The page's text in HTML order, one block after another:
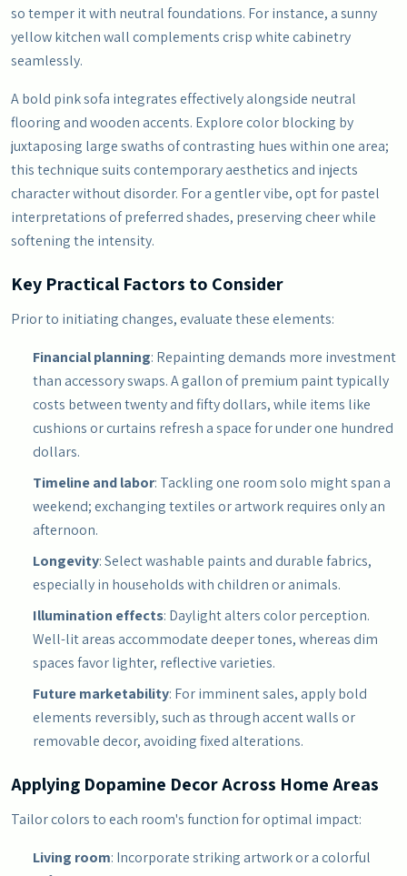
so temper it with neutral foundations. For instance, a sunny
yellow kitchen wall complements crisp white cabinetry
seamlessly.
A bold pink sofa integrates effectively alongside neutral
flooring and wooden accents. Explore color blocking by
juxtaposing large swaths of contrasting hues within one area;
this technique suits contemporary aesthetics and injects
character without disorder. For a gentler vibe, opt for pastel
interpretations of preferred shades, preserving cheer while
softening the intensity.
Key Practical Factors to Consider
Prior to initiating changes, evaluate these elements:
Financial planning: Repainting demands more investment
than accessory swaps. A gallon of premium paint typically
costs between twenty and fifty dollars, while items like
cushions or curtains refresh a space for under one hundred
dollars.
Timeline and labor: Tackling one room solo might span a
weekend; exchanging textiles or artwork requires only an
afternoon.
Longevity: Select washable paints and durable fabrics,
especially in households with children or animals.
Illumination effects: Daylight alters color perception.
Well-lit areas accommodate deeper tones, whereas dim
spaces favor lighter, reflective varieties.
Future marketability: For imminent sales, apply bold
elements reversibly, such as through accent walls or
removable decor, avoiding fixed alterations.
Applying Dopamine Decor Across Home Areas
Tailor colors to each room's function for optimal impact:
Living room: Incorporate striking artwork or a colorful